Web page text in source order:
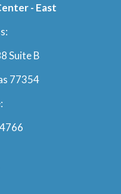
- East
Suite B
77354